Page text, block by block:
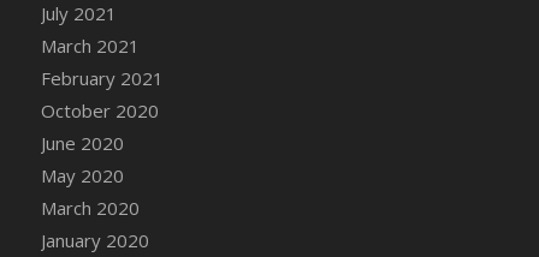
July 2021
March 2021
February 2021
October 2020
June 2020
May 2020
March 2020
January 2020